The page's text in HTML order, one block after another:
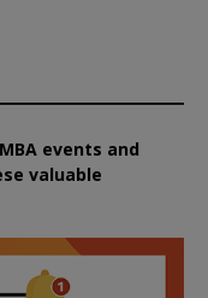
events and
valuable